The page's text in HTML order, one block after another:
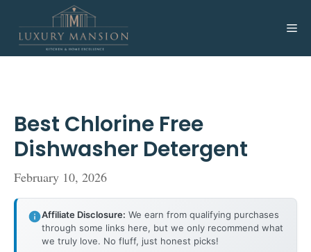
content
Best Chlorine Free
Dishwasher Detergent
February 10, 2026
Affiliate Disclosure: We earn from qualifying purchases
through some links here, but we only recommend what
we truly love. No fluff, just honest picks!